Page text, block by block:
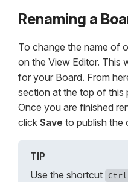
Renaming a
To change the name of
on the View Editor. This
for your Board. From
section at the top of this
Once you are finished
click Save to publish the
TIP
Use the shortcut
Ctrl